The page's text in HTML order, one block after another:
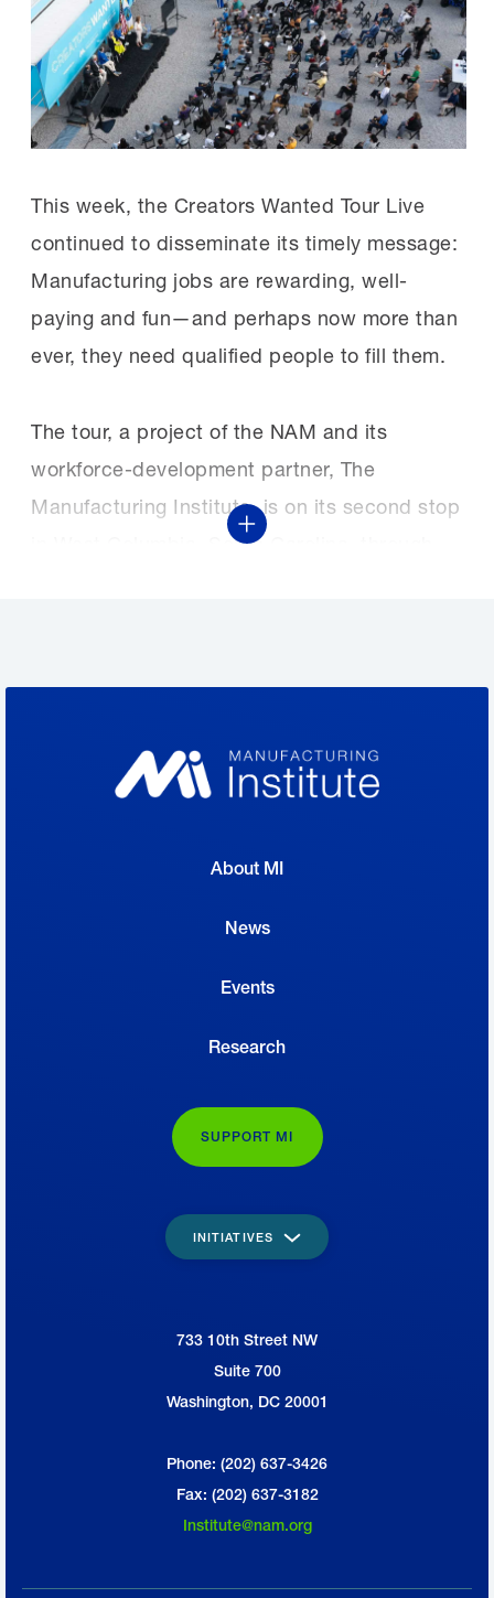
This week, the Creators Wanted Tour Live
continued to disseminate its timely message:
Manufacturing jobs are rewarding, well-
paying and fun—and perhaps now more than
ever, they need qualified people to fill them.
The tour, a project of the NAM and its
workforce-development partner, The
Manufacturing Institute, is on its second stop
in West Columbia, South Carolina, through
students, parents and teachers and talk
Big challenge:
“The challenge is truly
Lee said at the event. “We have over 900,000
jobs open in manufacturing today.”
Creators Wanted, the program of which
the mobile experience is a part, aims to
recruitment of 600,000 workers by 2025,
Creators Wanted also seeks to increase
by 25% the number of students enrolled in
Show More
About MI
News
Events
Research
SUPPORT MI
INITIATIVES
733 10th Street NW
Suite 700
Washington, DC 20001
Phone: (202) 637-3426
Fax: (202) 637-3182
Institute@nam.org